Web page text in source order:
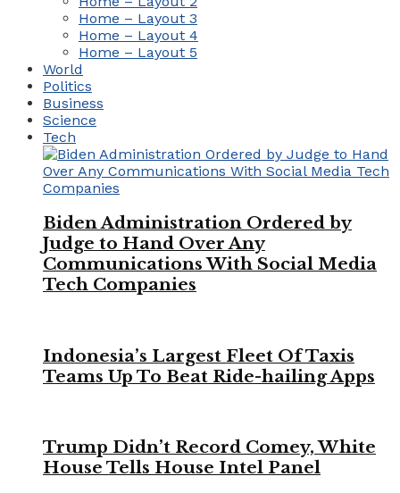
Home – Layout 3
Home – Layout 4
Home – Layout 5
World
Politics
Business
Science
Tech
Biden Administration Ordered by
Judge to Hand Over Any
Communications With Social Media
Tech Companies
Indonesia’s Largest Fleet Of Taxis
Teams Up To Beat Ride-hailing Apps
Trump Didn’t Record Comey, White
House Tells House Intel Panel